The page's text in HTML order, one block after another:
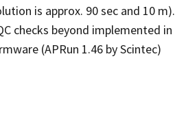
is approx. 90 sec and 10 m).
checks beyond implemented in
(APRun 1.46 by Scintec)